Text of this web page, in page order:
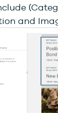
and